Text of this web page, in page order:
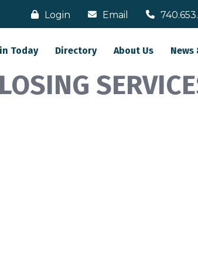
Login Email
Today Directory About Us News